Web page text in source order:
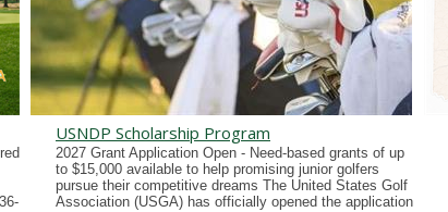
USNDP Scholarship Program
2027 Grant Application Open - Need-based grants of up
to $15,000 available to help promising junior golfers
pursue their competitive dreams The United States Golf
Association (USGA) has officially opened the application